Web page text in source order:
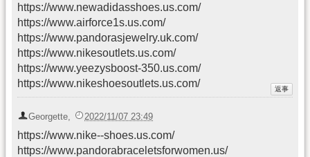
https://www.newadidasshoes.us.com/
https://www.airforce1s.us.com/
https://www.pandorasjewelry.uk.com/
https://www.nikesoutlets.us.com/
https://www.yeezysboost-350.us.com/
https://www.nikeshoesoutlets.us.com/
Georgette 2022/11/07 23:49
https://www.nike--shoes.us.com/
https://www.pandorabraceletsforwomen.us/